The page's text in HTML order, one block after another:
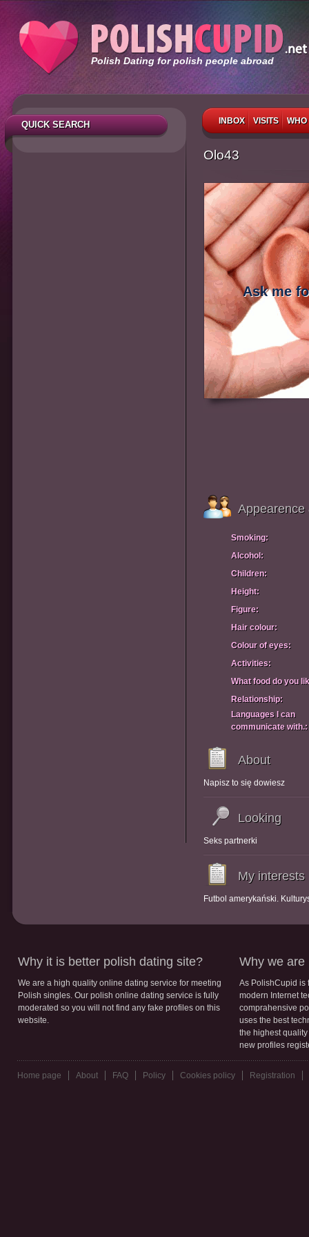
Polish Dating for polish people abroad
INBOX VISITS
QUICK SEARCH
Olo43
Ask me
Appearence
Smoking:
Alcohol:
Children:
Height:
Figure:
Hair colour:
Colour of eyes:
Activities:
What food do you
Relationship:
Languages I can
communicate with.:
About
Napisz to się dowiesz
Looking
Seks partnerki
My interests
Futbol amerykański.
Why it is better polish dating site?
We are a high quality online dating service for meeting
Polish singles. Our polish online dating service is fully
moderated so you will not find any fake profiles on this
website.
Why we are
As PolishCupid is
modern Internet
comprahensive
uses the best
the highest
new profiles
Home page About FAQ Policy Cookies policy Registration